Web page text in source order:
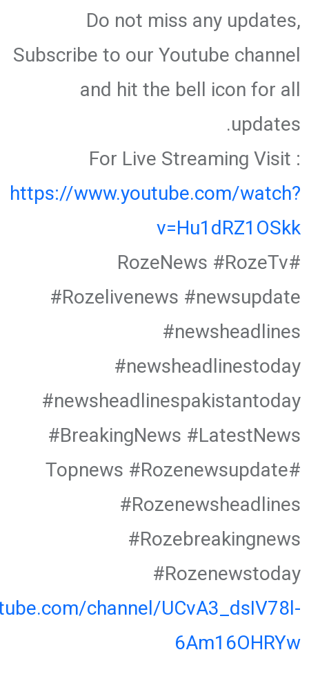
Do not miss any updates,
Subscribe to our Youtube channel
and hit the bell icon for all
updates.
For Live Streaming Visit :
https://www.youtube.com/watch?
v=Hu1dRZ1OSkk
#RozeNews #RozeTv
#Rozelivenews #newsupdate
#newsheadlines
#newsheadlinestoday
#newsheadlinespakistantoday
#BreakingNews #LatestNews
#Topnews #Rozenewsupdate
#Rozenewsheadlines
#Rozebreakingnews
#Rozenewstoday
channel/UCvA3_dsIV78l-
6Am16OHRYw